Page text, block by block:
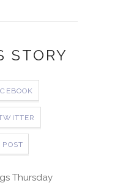
STORY
Thursday